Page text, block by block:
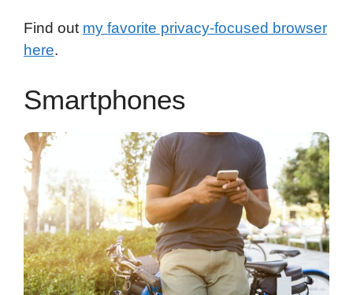
Find out my favorite privacy-focused browser
here.
Smartphones